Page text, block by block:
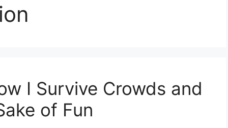
I Survive Crowds and
of Fun